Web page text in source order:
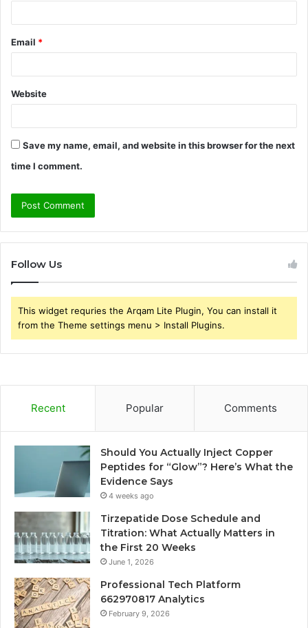
Email *
Website
Save my name, email, and website in this browser for the next
time I comment.
Follow Us
This widget requries the Arqam Lite Plugin, You can install it
from the Theme settings menu > Install Plugins.
Recent Popular Comments
Should You Actually Inject Copper
Peptides for “Glow”? Here’s What the
Evidence Says
4 weeks ago
Tirzepatide Dose Schedule and
Titration: What Actually Matters in
the First 20 Weeks
June 1, 2026
Professional Tech Platform
662970817 Analytics
February 9, 2026